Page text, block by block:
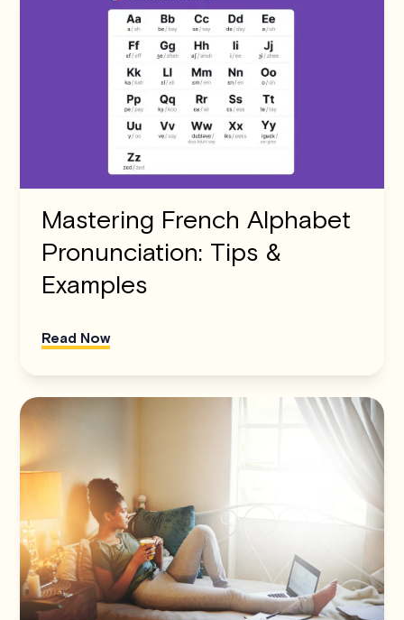
Mastering French Alphabet
Pronunciation: Tips &
Examples
Read Now